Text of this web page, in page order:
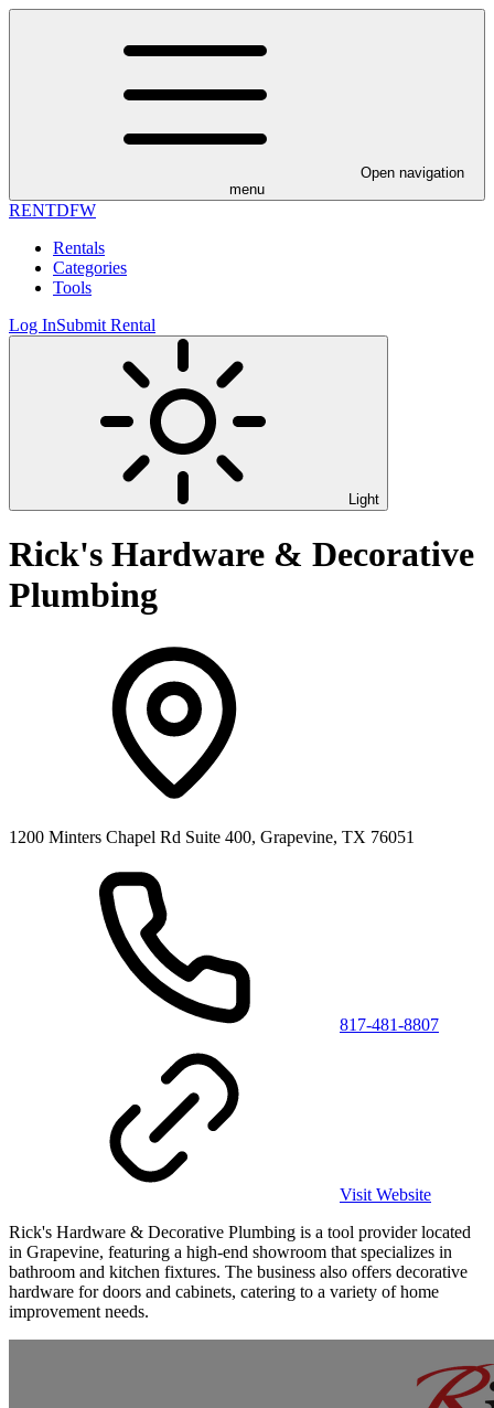
Open navigation
menu
RENTDFW
Rentals
Categories
Tools
Log InSubmit Rental
Light
Rick's Hardware & Decorative
Plumbing
1200 Minters Chapel Rd Suite 400, Grapevine, TX 76051
817-481-8807
Visit Website
Rick's Hardware & Decorative Plumbing is a tool provider located
in Grapevine, featuring a high-end showroom that specializes in
bathroom and kitchen fixtures. The business also offers decorative
hardware for doors and cabinets, catering to a variety of home
improvement needs.